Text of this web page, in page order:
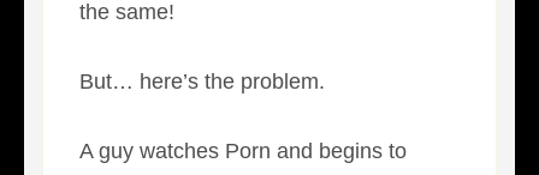
the same!
But… here’s the problem.
A guy watches Porn and begins to